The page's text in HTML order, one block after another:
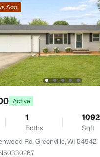
Ago
Active
1
Baths
1092
Sqft
Rd, Greenville, WI 54942